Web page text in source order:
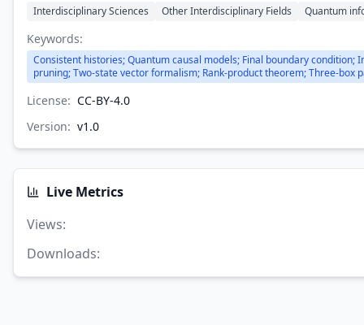
Interdisciplinary Sciences Other Interdisciplinary Fields Quantum
Keywords:
Consistent histories; Quantum causal models; Final boundary condition;
pruning; Two-state vector formalism; Rank-product theorem; Three-box
License: CC-BY-4.0
Version: v1.0
Live Metrics
Views:
Downloads: